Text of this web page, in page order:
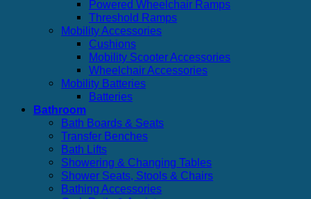
Powered Wheelchair Ramps
Threshold Ramps
Mobility Accessories
Cushions
Mobility Scooter Accessories
Wheelchair Accessories
Mobility Batteries
Batteries
Bathroom
Bath Boards & Seats
Transfer Benches
Bath Lifts
Showering & Changing Tables
Shower Seats, Stools & Chairs
Bathing Accessories